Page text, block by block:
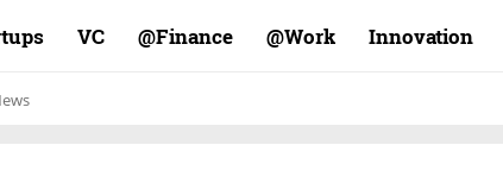
VC Finance@ Work@ Innovation